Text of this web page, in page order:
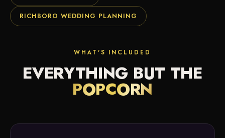
RICHBORO WEDDING PLANNING
WHAT'S INCLUDED
EVERYTHING BUT THE
POPCORN